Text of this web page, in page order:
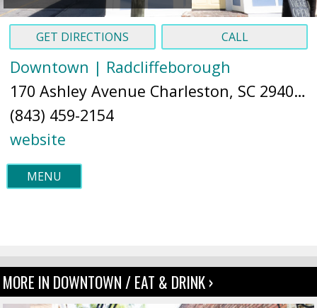
GET DIRECTIONS CALL
Downtown | Radcliffeborough
170 Ashley Avenue Charleston, SC 29403 (
(843) 459-2154
website
MENU
MORE IN DOWNTOWN / EAT & DRINK ›